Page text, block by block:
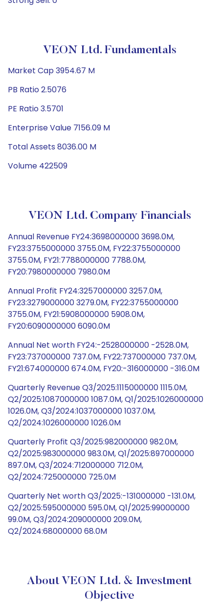
VEON Ltd. Fundamentals
Market Cap 3954.67 M
PB Ratio 2.5076
PE Ratio 3.5701
Enterprise Value 7156.09 M
Total Assets 8036.00 M
Volume 422509
VEON Ltd. Company Financials
Annual Revenue FY24:3698000000 3698.0M,
FY23:3755000000 3755.0M, FY22:3755000000
3755.0M, FY21:7788000000 7788.0M,
FY20:7980000000 7980.0M
Annual Profit FY24:3257000000 3257.0M,
FY23:3279000000 3279.0M, FY22:3755000000
3755.0M, FY21:5908000000 5908.0M,
FY20:6090000000 6090.0M
Annual Net worth FY24:-2528000000 -2528.0M,
FY23:737000000 737.0M, FY22:737000000 737.0M,
FY21:674000000 674.0M, FY20:-316000000 -316.0M
Quarterly Revenue Q3/2025:1115000000 1115.0M,
Q2/2025:1087000000 1087.0M, Q1/2025:1026000000
1026.0M, Q3/2024:1037000000 1037.0M,
Q2/2024:1026000000 1026.0M
Quarterly Profit Q3/2025:982000000 982.0M,
Q2/2025:983000000 983.0M, Q1/2025:897000000
897.0M, Q3/2024:712000000 712.0M,
Q2/2024:725000000 725.0M
Quarterly Net worth Q3/2025:-131000000 -131.0M,
Q2/2025:595000000 595.0M, Q1/2025:99000000
99.0M, Q3/2024:209000000 209.0M,
Q2/2024:68000000 68.0M
About VEON Ltd. & Investment
Objective